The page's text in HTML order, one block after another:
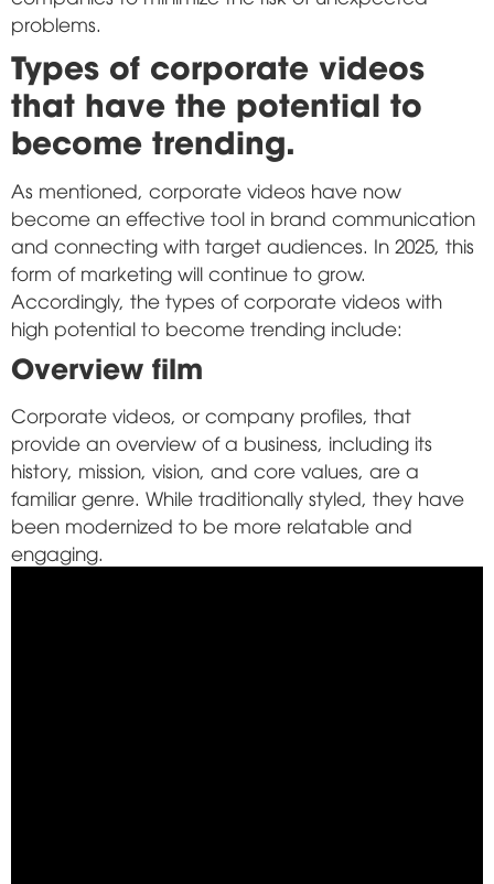
problems.
Types of corporate videos
that have the potential to
become trending.
As mentioned, corporate videos have now
become an effective tool in brand communication
and connecting with target audiences. In 2025, this
form of marketing will continue to grow.
Accordingly, the types of corporate videos with
high potential to become trending include:
Overview film
Corporate videos, or company profiles, that
provide an overview of a business, including its
history, mission, vision, and core values, are a
familiar genre. While traditionally styled, they have
been modernized to be more relatable and
engaging.